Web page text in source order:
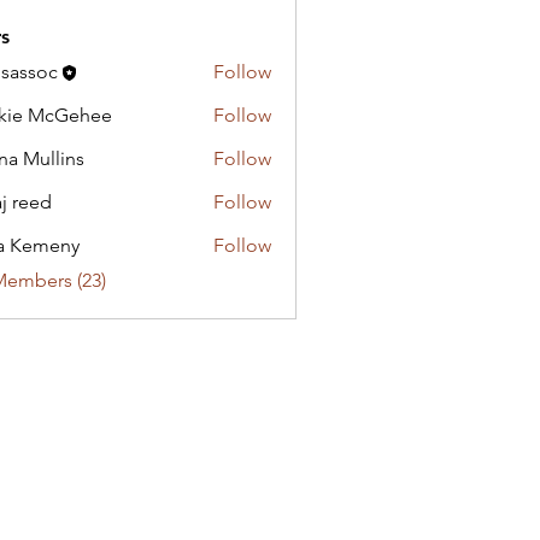
Follow
McGehee
Follow
Mullins
Follow
reed
Follow
Kemeny
Follow
(23)